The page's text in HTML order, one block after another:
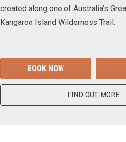
created along one of Australia’s
Kangaroo Island Wilderness Trail.
BOOK NOW
FIND OUT MORE